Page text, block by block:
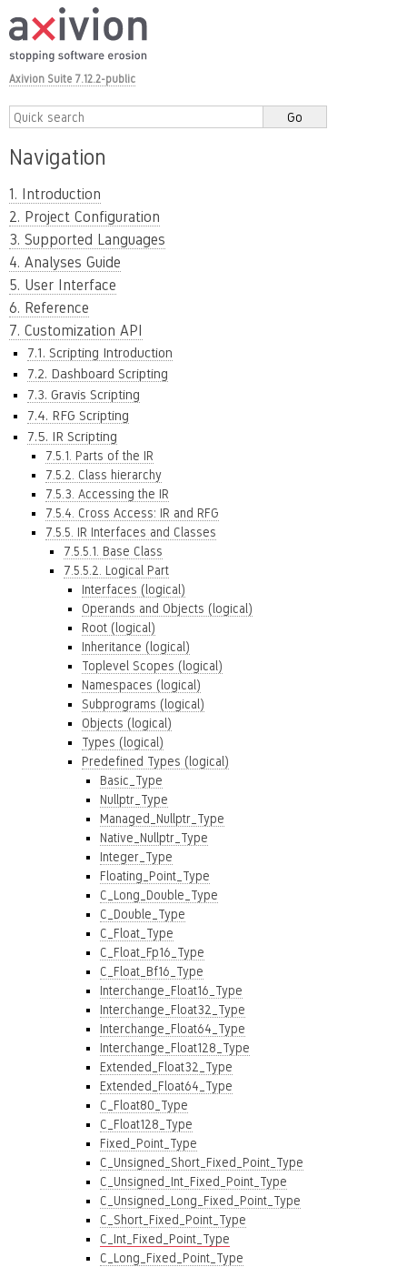
Axivion Suite 7.12.2-public
Navigation
1. Introduction
2. Project Configuration
3. Supported Languages
4. Analyses Guide
5. User Interface
6. Reference
7. Customization API
7.1. Scripting Introduction
7.2. Dashboard Scripting
7.3. Gravis Scripting
7.4. RFG Scripting
7.5. IR Scripting
7.5.1. Parts of the IR
7.5.2. Class hierarchy
7.5.3. Accessing the IR
7.5.4. Cross Access: IR and RFG
7.5.5. IR Interfaces and Classes
7.5.5.1. Base Class
7.5.5.2. Logical Part
Interfaces (logical)
Operands and Objects (logical)
Root (logical)
Inheritance (logical)
Toplevel Scopes (logical)
Namespaces (logical)
Subprograms (logical)
Objects (logical)
Types (logical)
Predefined Types (logical)
Basic_Type
Nullptr_Type
Managed_Nullptr_Type
Native_Nullptr_Type
Integer_Type
Floating_Point_Type
C_Long_Double_Type
C_Double_Type
C_Float_Type
C_Float_Fp16_Type
C_Float_Bf16_Type
Interchange_Float16_Type
Interchange_Float32_Type
Interchange_Float64_Type
Interchange_Float128_Type
Extended_Float32_Type
Extended_Float64_Type
C_Float80_Type
C_Float128_Type
Fixed_Point_Type
C_Unsigned_Short_Fixed_Point_Type
C_Unsigned_Int_Fixed_Point_Type
C_Unsigned_Long_Fixed_Point_Type
C_Short_Fixed_Point_Type
C_Int_Fixed_Point_Type
C_Long_Fixed_Point_Type